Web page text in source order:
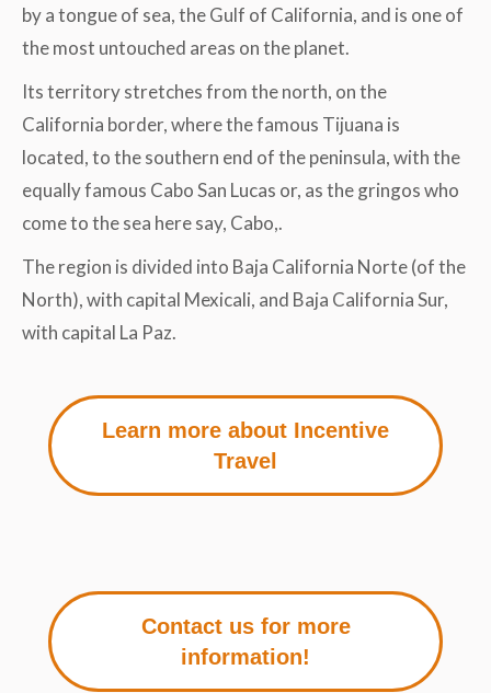
by a tongue of sea, the Gulf of California, and is one of
the most untouched areas on the planet.
Its territory stretches from the north, on the
California border, where the famous Tijuana is
located, to the southern end of the peninsula, with the
equally famous Cabo San Lucas or, as the gringos who
come to the sea here say, Cabo,.
The region is divided into Baja California Norte (of the
North), with capital Mexicali, and Baja California Sur,
with capital La Paz.
Learn more about Incentive
Travel
Contact us for more
information!